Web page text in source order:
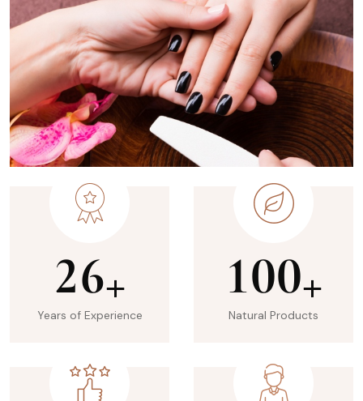
26+
Years of Experience
100+
Natural Products